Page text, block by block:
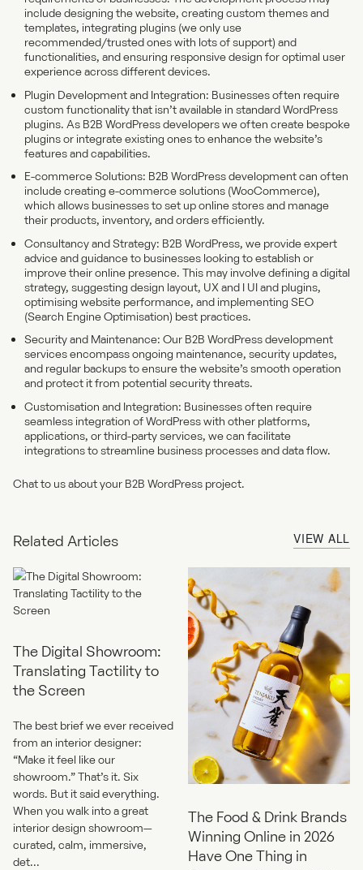
include designing the website, creating custom themes and
templates, integrating plugins (we only use
recommended/trusted ones with lots of support) and
functionalities, and ensuring responsive design for optimal user
experience across different devices.
Plugin Development and Integration: Businesses often require
custom functionality that isn’t available in standard WordPress
plugins. As B2B WordPress developers we often create bespoke
plugins or integrate existing ones to enhance the website’s
features and capabilities.
E-commerce Solutions: B2B WordPress development can often
include creating e-commerce solutions (WooCommerce),
which allows businesses to set up online stores and manage
their products, inventory, and orders efficiently.
Consultancy and Strategy: B2B WordPress, we provide expert
advice and guidance to businesses looking to establish or
improve their online presence. This may involve defining a digital
strategy, suggesting design layout, UX and I UI and plugins,
optimising website performance, and implementing SEO
(Search Engine Optimisation) best practices.
Security and Maintenance: Our B2B WordPress development
services encompass ongoing maintenance, security updates,
and regular backups to ensure the website’s smooth operation
and protect it from potential security threats.
Customisation and Integration: Businesses often require
seamless integration of WordPress with other platforms,
applications, or third-party services, we can facilitate
integrations to streamline business processes and data flow.
Chat to us about your B2B WordPress project.
Related Articles VIEW ALL
The Digital Showroom:
Translating Tactility to
the Screen
The best brief we ever received
from an interior designer:
“Make it feel like our
showroom.” That’s it. Six
words. But it said everything.
When you walk into a great
interior design showroom—
curated, calm, immersive,
det...
The Food & Drink Brands
Winning Online in 2026
Have One Thing in